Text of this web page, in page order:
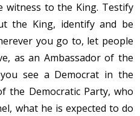
witness to the King. Testify
the King, identify and be
you go to, let people
as an Ambassador of the
see a Democrat in the
the Democratic Party, who
what he is expected to do